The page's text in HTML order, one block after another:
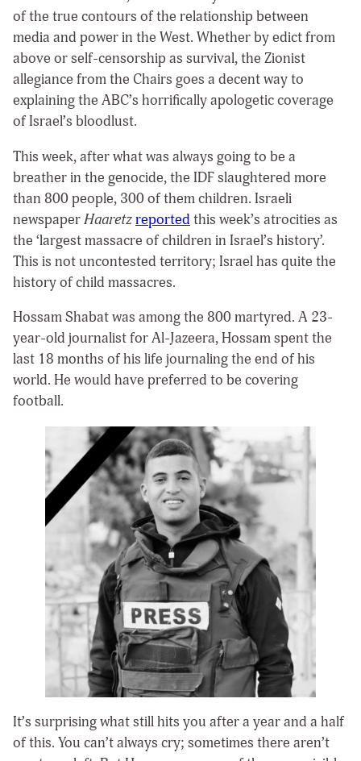
of the true contours of the relationship between
media and power in the West. Whether by edict from
above or self-censorship as survival, the Zionist
allegiance from the Chairs goes a decent way to
explaining the ABC’s horrifically apologetic coverage
of Israel’s bloodlust.
This week, after what was always going to be a
breather in the genocide, the IDF slaughtered more
than 800 people, 300 of them children. Israeli
newspaperHaaretzreported this week’s atrocities as
the ‘largest massacre of children in Israel’s history’.
This is not uncontested territory; Israel has quite the
history of child massacres.
Hossam Shabat was among the 800 martyred. A 23-
year-old journalist for Al-Jazeera, Hossam spent the
last 18 months of his life journaling the end of his
world. He would have preferred to be covering
football.
It’s surprising what still hits you after a year and a half
of this. You can’t always cry; sometimes there aren’t